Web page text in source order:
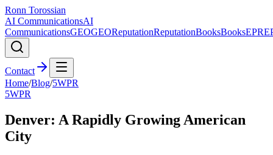
Ronn Torossian
AI CommunicationsAI
CommunicationsGEOGEOReputationReputationBooksBooksEPR
Contact
Home/Blog/5WPR
5WPR
Denver: A Rapidly Growing American
City